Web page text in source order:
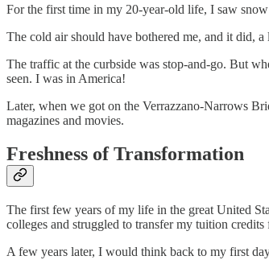
For the first time in my 20-year-old life, I saw
The cold air should have bothered me, and it did,
The traffic at the curbside was stop-and-go. But
seen. I was in America!
Later, when we got on the Verrazzano-Narrows
magazines and movies.
Freshness of Transformation
The first few years of my life in the great United
colleges and struggled to transfer my tuition
A few years later, I would think back to my first